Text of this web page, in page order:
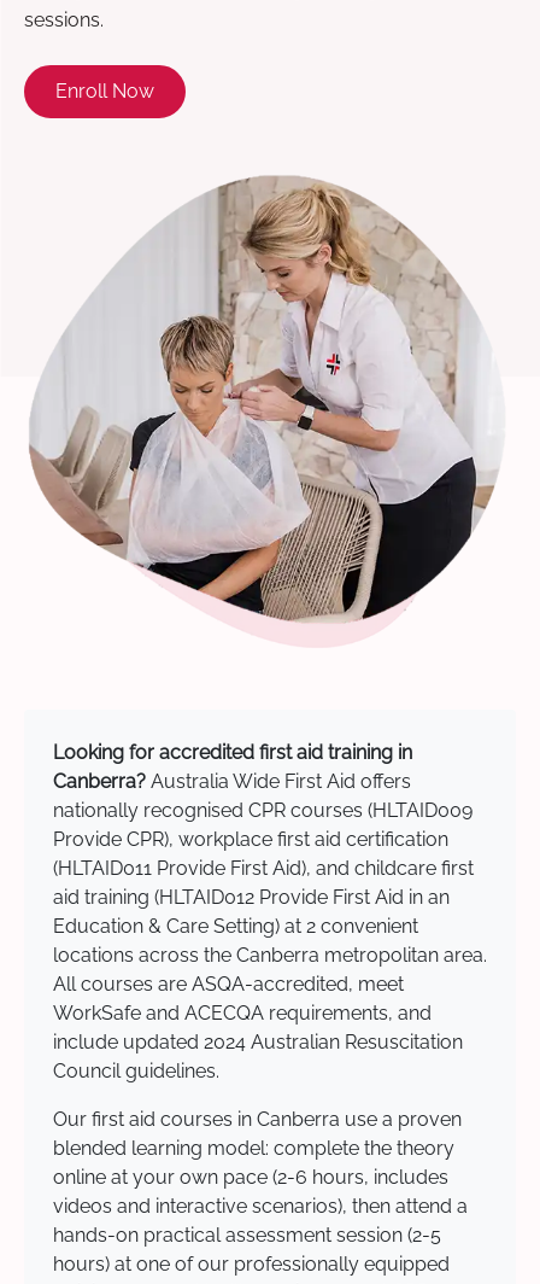
sessions.
Enroll Now
Looking for accredited first aid training in
Canberra? Australia Wide First Aid offers
nationally recognised CPR courses (HLTAID009
Provide CPR), workplace first aid certification
(HLTAID011 Provide First Aid), and childcare first
aid training (HLTAID012 Provide First Aid in an
Education & Care Setting) at 2 convenient
locations across the Canberra metropolitan area.
All courses are ASQA-accredited, meet
WorkSafe and ACECQA requirements, and
include updated 2024 Australian Resuscitation
Council guidelines.
Our first aid courses in Canberra use a proven
blended learning model: complete the theory
online at your own pace (2-6 hours, includes
videos and interactive scenarios), then attend a
hands-on practical assessment session (2-5
hours) at one of our professionally equipped